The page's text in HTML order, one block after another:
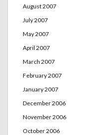
August 2007
July 2007
May 2007
April 2007
March 2007
February 2007
January 2007
December 2006
November 2006
October 2006